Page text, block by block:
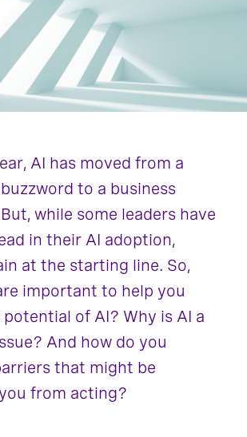
AI has moved from a
to a business
while some leaders have
in their AI adoption,
at the starting line. So,
important to help you
of AI? Why is AI a
And how do you
that might be
from acting?